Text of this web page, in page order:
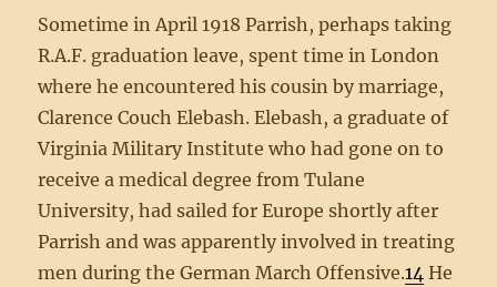
Sometime in April 1918 Parrish, perhaps taking
R.A.F. graduation leave, spent time in London
where he encountered his cousin by marriage,
Clarence Couch Elebash. Elebash, a graduate of
Virginia Military Institute who had gone on to
receive a medical degree from Tulane
University, had sailed for Europe shortly after
Parrish and was apparently involved in treating
men during the German March Offensive.14 He